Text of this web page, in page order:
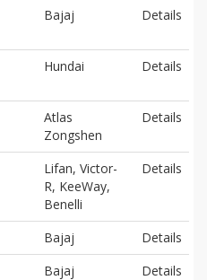
Bajaj Details
Hundai Details
Atlas
Zongshen
Details
Lifan, Victor-
R, KeeWay,
Benelli
Details
Bajaj
Details
Bajaj
Details